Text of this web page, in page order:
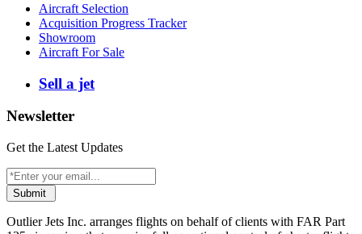
Aircraft Selection
Acquisition Progress Tracker
Showroom
Aircraft For Sale
Sell a jet
Newsletter
Get the Latest Updates
Submit
Outlier Jets Inc. arranges flights on behalf of clients with FAR Part